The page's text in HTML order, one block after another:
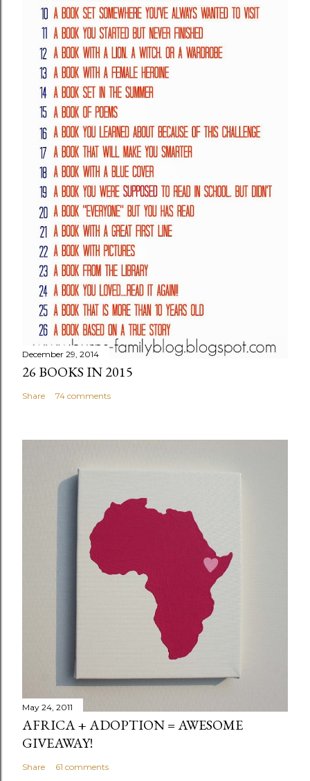
December 29, 2014
26 BOOKS IN 2015
Share 74 comments
May 24, 2011
AFRICA + ADOPTION = AWESOME
GIVEAWAY!
Share 61 comments